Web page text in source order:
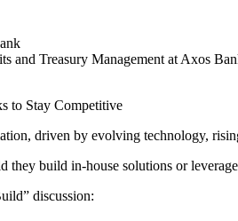
and Treasury Management at Axos
driven by evolving technology,
they build in-house solutions or
discussion: